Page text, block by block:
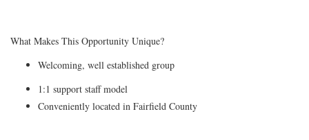
What Makes This Opportunity Unique?
Welcoming, well established group
1:1 support staff model
Conveniently located in Fairfield County